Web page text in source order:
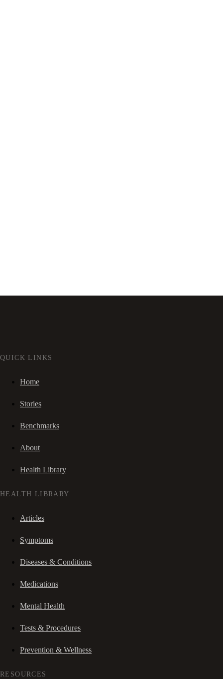
QUICK LINKS
Home
Stories
Benchmarks
About
Health Library
HEALTH LIBRARY
Articles
Symptoms
Diseases & Conditions
Medications
Mental Health
Tests & Procedures
Prevention & Wellness
RESOURCES